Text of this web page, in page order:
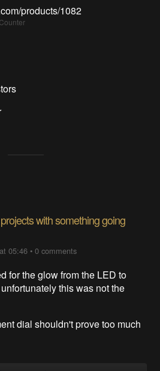
products/1082
with something going
05:46 •0 comments
for the glow from the LED to
this was not the
dial shouldn't prove too much